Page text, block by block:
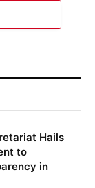
Hails
to
in